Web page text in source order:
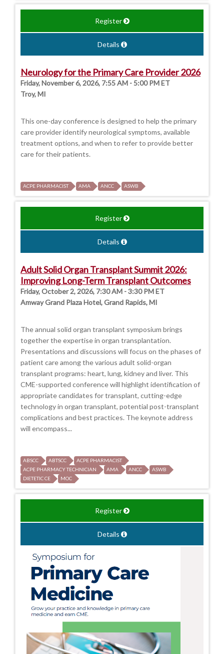
Register
Details
Neurology for the Primary Care Provider 2026
Friday, November 6, 2026, 7:55 AM - 5:00 PM ET
Troy, MI
This one-day conference is designed to help the primary
care provider identify neurological symptoms, available
treatment options, and when to refer to provide better
care for their patients.
ACPE PHARMACIST AMA ANCC ASWB
Register
Details
Adult Solid Organ Transplant Summit 2026:
Improving Long-Term Transplant Outcomes
Friday, October 2, 2026, 7:30 AM - 3:30 PM ET
Amway Grand Plaza Hotel, Grand Rapids, MI
The annual solid organ transplant symposium brings
together the expertise in organ transplantation.
Presentations and discussions will focus on the phases of
patient care among the various adult solid-organ
transplant programs: heart, lung, kidney and liver. This
CME-supported conference will highlight identification of
appropriate candidates for transplant, cutting-edge
technology in organ transplant, potential post-transplant
complications and best practices. The keynote address
will encompass...
ABSCC ABTSCC
ACPE PHARMACIST
ACPE PHARMACY TECHNICIAN
AMA ANCC
ASWB
DIETETIC CE
MOC
Register
Details